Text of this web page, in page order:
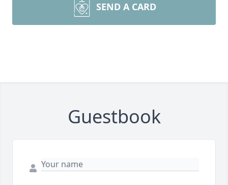
SEND A CARD
Guestbook